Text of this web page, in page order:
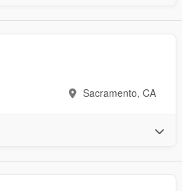
Sacramento, CA